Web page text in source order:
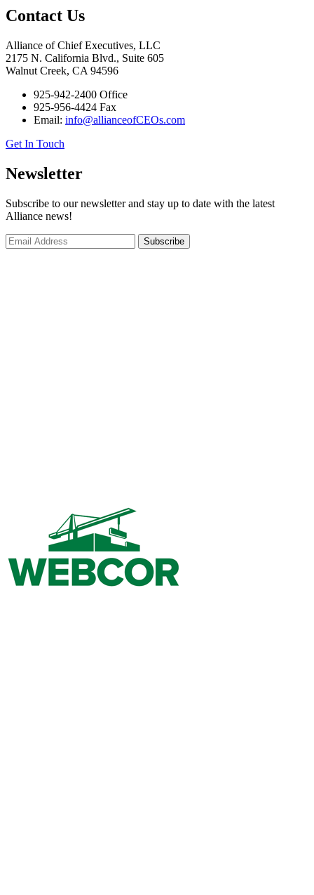
Contact Us
Alliance of Chief Executives, LLC
2175 N. California Blvd., Suite 605
Walnut Creek, CA 94596
925-942-2400 Office
925-956-4424 Fax
Email: info@allianceofCEOs.com
Get In Touch
Newsletter
Subscribe to our newsletter and stay up to date with the latest
Alliance news!